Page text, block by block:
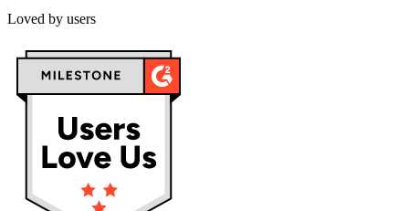
Loved by users